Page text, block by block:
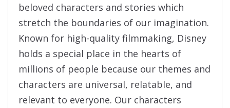
beloved characters and stories which
stretch the boundaries of our imagination.
Known for high-quality filmmaking, Disney
holds a special place in the hearts of
millions of people because our themes and
characters are universal, relatable, and
relevant to everyone. Our characters